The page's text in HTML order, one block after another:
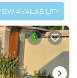
AVAILABILITY